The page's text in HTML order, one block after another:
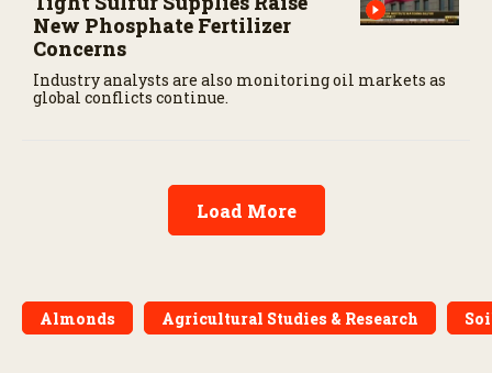
New Phosphate Fertilizer
Concerns
Industry analysts are also monitoring oil markets as
global conflicts continue.
Load More
Almonds Agricultural Studies & Research